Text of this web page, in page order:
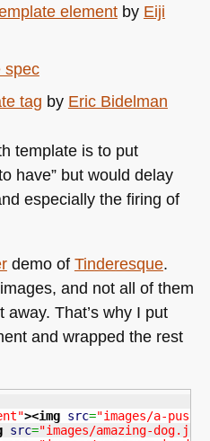
elementby Eiji
spec
tag by Eric Bidelman
template is to put
have” but would delay
especially the firing of
demo of Tinderesque.
and not all of them
That’s why I put
and wrapped the rest
><img src="images/a-
src="images/amazing-dog.jpg"